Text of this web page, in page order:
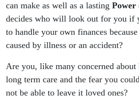
can make as well as a lasting Power
decides who will look out for you if
to handle your own finances
caused by illness or an accident?
Are you, like many concerned
long term care and the fear you
not be able to leave it loved ones?